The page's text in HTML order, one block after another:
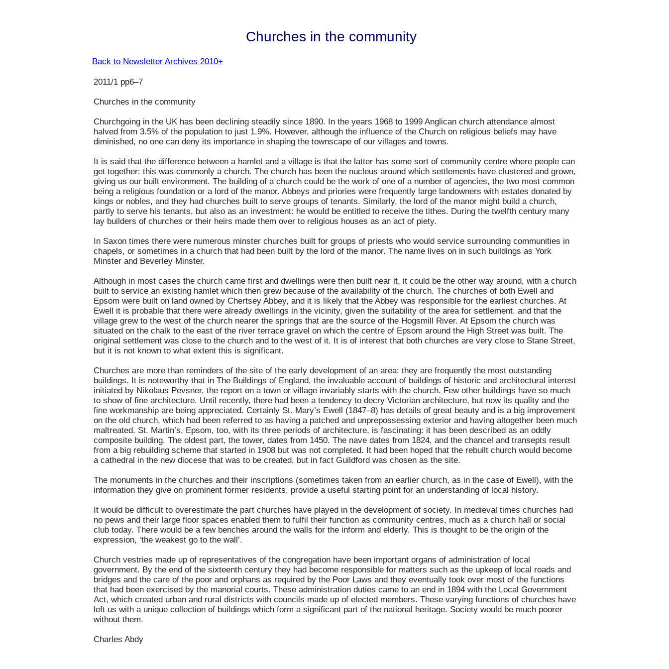
Churches in the community
2011/1 pp6–7
Churches in the community
Churchgoing in the UK has been declining steadily since 1890. In the years 1968 to 1999 Anglican church attendance almost
halved from 3.5% of the population to just 1.9%. However, although the influence of the Church on religious beliefs may have
diminished, no one can deny its importance in shaping the townscape of our villages and towns.
It is said that the difference between a hamlet and a village is that the latter has some sort of community centre where people can
get together: this was commonly a church. The church has been the nucleus around which settlements have clustered and grown,
giving us our built environment. The building of a church could be the work of one of a number of agencies, the two most common
being a religious foundation or a lord of the manor. Abbeys and priories were frequently large landowners with estates donated by
kings or nobles, and they had churches built to serve groups of tenants. Similarly, the lord of the manor might build a church,
partly to serve his tenants, but also as an investment: he would be entitled to receive the tithes. During the twelfth century many
lay builders of churches or their heirs made them over to religious houses as an act of piety.
In Saxon times there were numerous minster churches built for groups of priests who would service surrounding communities in
chapels, or sometimes in a church that had been built by the lord of the manor. The name lives on in such buildings as York
Minster and Beverley Minster.
Although in most cases the church came first and dwellings were then built near it, it could be the other way around, with a church
built to service an existing hamlet which then grew because of the availability of the church. The churches of both Ewell and
Epsom were built on land owned by Chertsey Abbey, and it is likely that the Abbey was responsible for the earliest churches. At
Ewell it is probable that there were already dwellings in the vicinity, given the suitability of the area for settlement, and that the
village grew to the west of the church nearer the springs that are the source of the Hogsmill River. At Epsom the church was
situated on the chalk to the east of the river terrace gravel on which the centre of Epsom around the High Street was built. The
original settlement was close to the church and to the west of it. It is of interest that both churches are very close to Stane Street,
but it is not known to what extent this is significant.
Churches are more than reminders of the site of the early development of an area: they are frequently the most outstanding
buildings. It is noteworthy that in The Buildings of England, the invaluable account of buildings of historic and architectural interest
initiated by Nikolaus Pevsner, the report on a town or village invariably starts with the church. Few other buildings have so much
to show of fine architecture. Until recently, there had been a tendency to decry Victorian architecture, but now its quality and the
fine workmanship are being appreciated. Certainly St. Mary’s Ewell (1847–8) has details of great beauty and is a big improvement
on the old church, which had been referred to as having a patched and unprepossessing exterior and having altogether been much
maltreated. St. Martin’s, Epsom, too, with its three periods of architecture, is fascinating: it has been described as an oddly
composite building. The oldest part, the tower, dates from 1450. The nave dates from 1824, and the chancel and transepts result
from a big rebuilding scheme that started in 1908 but was not completed. It had been hoped that the rebuilt church would become
a cathedral in the new diocese that was to be created, but in fact Guildford was chosen as the site.
The monuments in the churches and their inscriptions (sometimes taken from an earlier church, as in the case of Ewell), with the
information they give on prominent former residents, provide a useful starting point for an understanding of local history.
It would be difficult to overestimate the part churches have played in the development of society. In medieval times churches had
no pews and their large floor spaces enabled them to fulfil their function as community centres, much as a church hall or social
club today. There would be a few benches around the walls for the inform and elderly. This is thought to be the origin of the
expression, ‘the weakest go to the wall’.
Church vestries made up of representatives of the congregation have been important organs of administration of local
government. By the end of the sixteenth century they had become responsible for matters such as the upkeep of local roads and
bridges and the care of the poor and orphans as required by the Poor Laws and they eventually took over most of the functions
that had been exercised by the manorial courts. These administration duties came to an end in 1894 with the Local Government
Act, which created urban and rural districts with councils made up of elected members. These varying functions of churches have
left us with a unique collection of buildings which form a significant part of the national heritage. Society would be much poorer
without them.
Charles Abdy
Back to Newsletter Archives 2010+